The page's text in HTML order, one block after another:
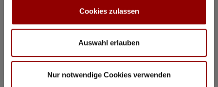
Cookies zulassen
Auswahl erlauben
Nur notwendige Cookies verwenden
trios, together with Gautier Capuçon and Frank Braley
Rachmaninov: “Trio élégiaque” No 1 G minorl
Hindemith: Viola Sonata Op 11 No 4
Chopin: Nocturne C minor Op 48 No 1
Dvorák: Silent Woods Op 68 No 5
Brahms: Piano Quartet No 1 G minor Op 25 “Alla Zingarese”
Concert Hall